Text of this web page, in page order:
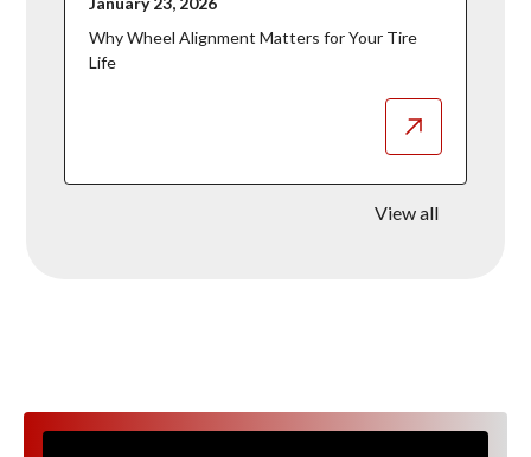
Why Wheel Alignment Matters for Your Tire
Life
View all